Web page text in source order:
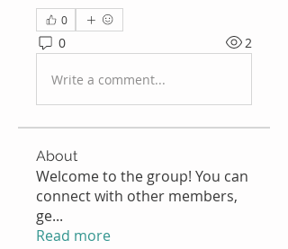
0
0 2
Write a comment...
About
Welcome to the group! You can
connect with other members,
ge...
Read more